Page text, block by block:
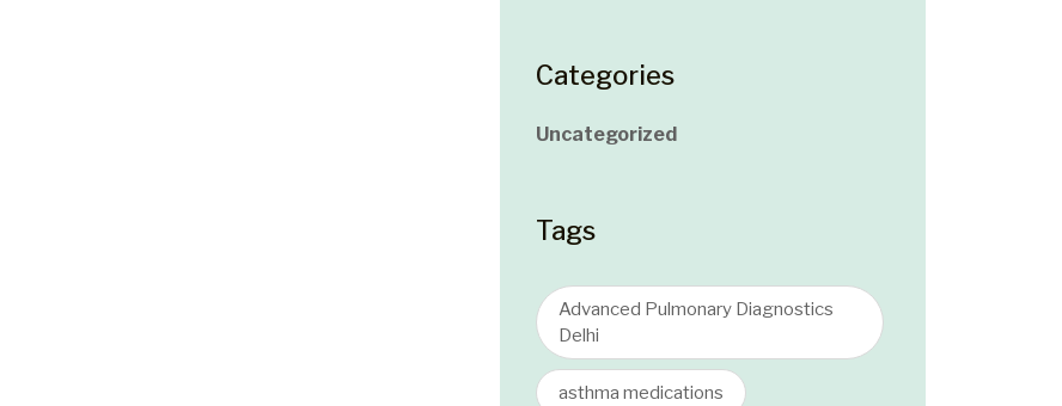
Categories
Uncategorized
Tags
Advanced Pulmonary Diagnostics
Delhi
asthma medications